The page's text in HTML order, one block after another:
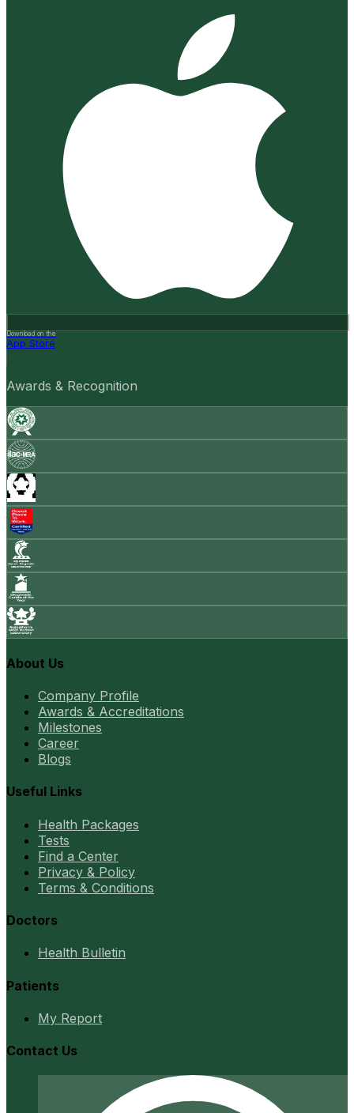
Download on the
App Store
Awards & Recognition
About Us
Company Profile
Awards & Accreditations
Milestones
Career
Blogs
Useful Links
Health Packages
Tests
Find a Center
Privacy & Policy
Terms & Conditions
Doctors
Health Bulletin
Patients
My Report
Contact Us